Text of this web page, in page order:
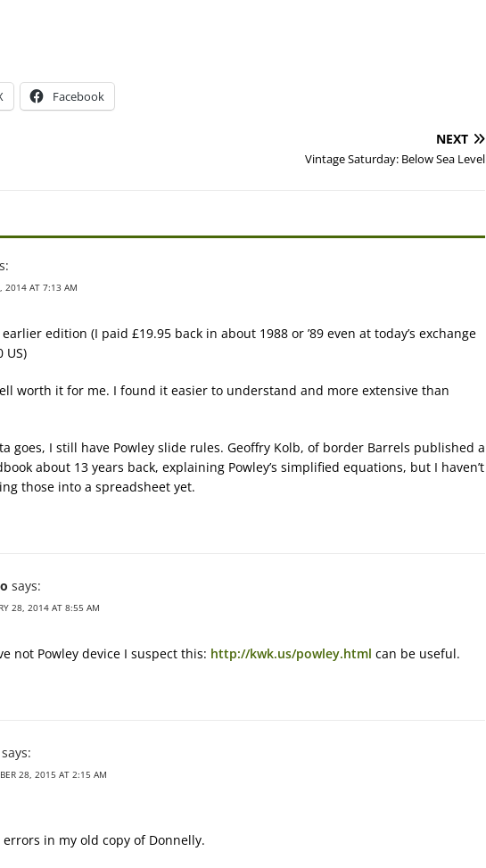
Facebook
NEXT
Vintage Saturday: Below Sea Level
2014 AT 7:13 AM
earlier edition (I paid £19.95 back in about 1988 or ’89 even at today’s exchange
US)
worth it for me. I found it easier to understand and more extensive than
goes, I still have Powley slide rules. Geoffry Kolb, of border Barrels published a
about 13 years back, explaining Powley’s simplified equations, but I haven’t
those into a spreadsheet yet.
says:
28, 2014 AT 8:55 AM
not Powley device I suspect this: http://kwk.us/powley.html can be useful.
says:
28, 2015 AT 2:15 AM
errors in my old copy of Donnelly.